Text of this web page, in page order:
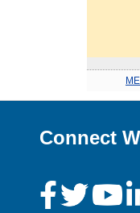
Connect